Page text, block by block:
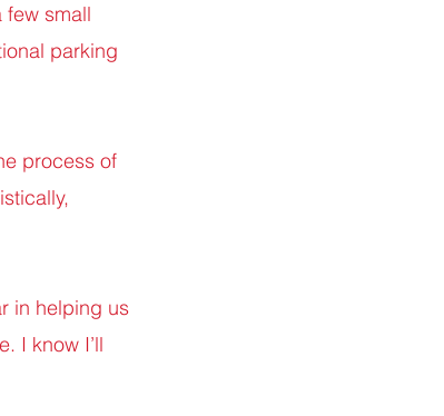
few small
parking
process of
in helping us
I know I’ll